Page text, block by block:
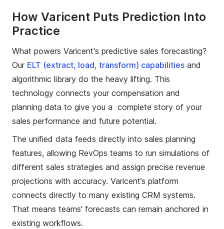
How Varicent Puts Prediction Into
Practice
What powers Varicent's predictive sales forecasting?
Our ELT (extract, load, transform) capabilities and
algorithmic library do the heavy lifting. This
technology connects your compensation and
planning data to give you a complete story of your
sales performance and future potential.
The unified data feeds directly into sales planning
features, allowing RevOps teams to run simulations of
different sales strategies and assign precise revenue
projections with accuracy. Varicent’s platform
connects directly to many existing CRM systems.
That means teams' forecasts can remain anchored in
existing workflows.